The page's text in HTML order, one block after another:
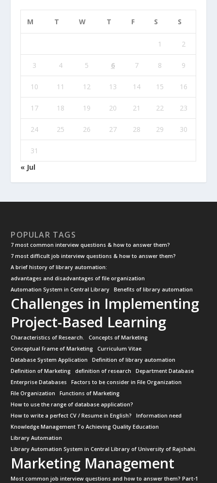
M T W T F S S
1 2
3 4 5 6 7 8 9
10 11 12 13 14 15 16
17 18 19 20 21 22 23
24 25 26 27 28 29 30
31
« Jul
POPULAR TAGS
7 most common interview questions & how to answer them?
7 most difficult job interview questions & how to answer them?
A brief history of library automation:
advantages and disadvantages of file organization
Automation System in Central Library
Benefits of library automation
Challenges in Implementing
Project-Based Learning
Characteristics of Research.
Concepts of Marketing
Conceptual Frame of Marketing
Curriculum Vitae
Database System Application
Definition of library automation
Definition of Marketing
definition of research
Department Database
Enterprise Databases
Factors to be consider in File Organization
File Organization
Functions of Marketing
How to use the range of database application?
How to write a perfect CV / Resume in English?
Information need
Knowledge Management To Achieving Quality Education
Library Automation
Library Automation System in Central Library of University of Rajshahi.
Marketing Management
Most common job interview questions and how to answer them? Part-1